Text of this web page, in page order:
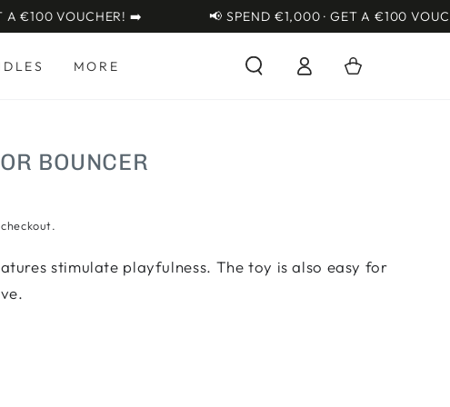
VOUCHER! ➡️ 📢 SPEND €1,000 · GET A €100
MORE
Log
in
Cart
BOUNCER
stimulate playfulness. The toy is also easy for
{{currency}}{{discount}}
undefined
View Cart